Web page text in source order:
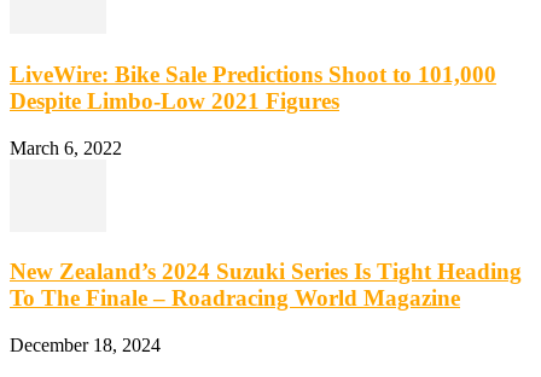
LiveWire: Bike Sale Predictions Shoot to 101,000
Despite Limbo-Low 2021 Figures
March 6, 2022
New Zealand’s 2024 Suzuki Series Is Tight Heading
To The Finale – Roadracing World Magazine
December 18, 2024